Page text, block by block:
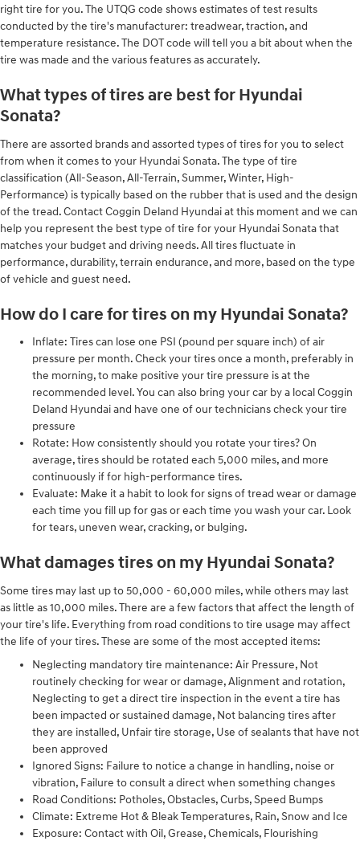
right tire for you. The UTQG code shows estimates of test results
conducted by the tire's manufacturer: treadwear, traction, and
temperature resistance. The DOT code will tell you a bit about when the
tire was made and the various features as accurately.
What types of tires are best for Hyundai
Sonata?
There are assorted brands and assorted types of tires for you to select
from when it comes to your Hyundai Sonata. The type of tire
classification (All-Season, All-Terrain, Summer, Winter, High-
Performance) is typically based on the rubber that is used and the design
of the tread. Contact Coggin Deland Hyundai at this moment and we can
help you represent the best type of tire for your Hyundai Sonata that
matches your budget and driving needs. All tires fluctuate in
performance, durability, terrain endurance, and more, based on the type
of vehicle and guest need.
How do I care for tires on my Hyundai Sonata?
Inflate: Tires can lose one PSI (pound per square inch) of air
pressure per month. Check your tires once a month, preferably in
the morning, to make positive your tire pressure is at the
recommended level. You can also bring your car by a local Coggin
Deland Hyundai and have one of our technicians check your tire
pressure
Rotate: How consistently should you rotate your tires? On
average, tires should be rotated each 5,000 miles, and more
continuously if for high-performance tires.
Evaluate: Make it a habit to look for signs of tread wear or damage
each time you fill up for gas or each time you wash your car. Look
for tears, uneven wear, cracking, or bulging.
What damages tires on my Hyundai Sonata?
Some tires may last up to 50,000 - 60,000 miles, while others may last
as little as 10,000 miles. There are a few factors that affect the length of
your tire's life. Everything from road conditions to tire usage may affect
the life of your tires. These are some of the most accepted items:
Neglecting mandatory tire maintenance: Air Pressure, Not
routinely checking for wear or damage, Alignment and rotation,
Neglecting to get a direct tire inspection in the event a tire has
been impacted or sustained damage, Not balancing tires after
they are installed, Unfair tire storage, Use of sealants that have not
been approved
Ignored Signs: Failure to notice a change in handling, noise or
vibration, Failure to consult a direct when something changes
Road Conditions: Potholes, Obstacles, Curbs, Speed Bumps
Climate: Extreme Hot & Bleak Temperatures, Rain, Snow and Ice
Exposure: Contact with Oil, Grease, Chemicals, Flourishing